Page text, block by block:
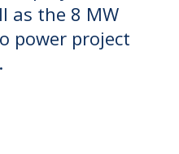
as the 8 MW
power project